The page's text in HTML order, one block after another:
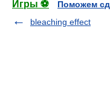
Игры ⚽
Поможем
bleaching effect